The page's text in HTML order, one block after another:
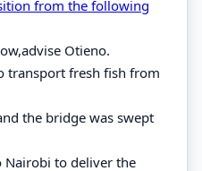
from the following
Otieno.
transport fresh fish from
the bridge was swept
Nairobi to deliver the